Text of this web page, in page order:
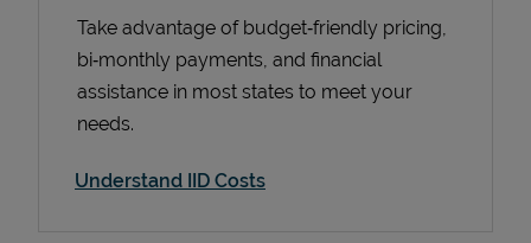
Take advantage of budget‑friendly pricing,
bi‑monthly payments, and financial
assistance in most states to meet your
needs.
Understand IID Costs